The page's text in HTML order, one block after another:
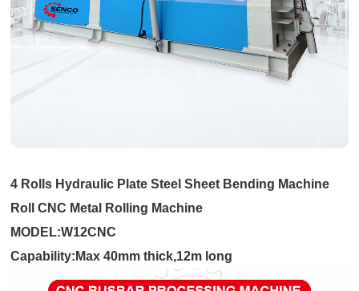
4 Rolls Hydraulic Plate Steel Sheet Bending Machine
Roll CNC Metal Rolling Machine
MODEL:W12CNC
Capability:Max 40mm thick,12m long